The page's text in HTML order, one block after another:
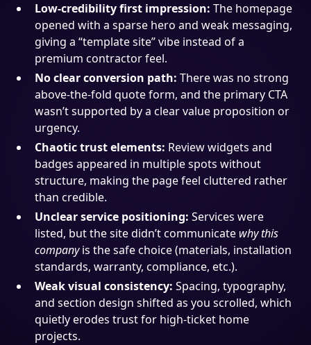
Low-credibility first impression: The homepage
opened with a sparse hero and weak messaging,
giving a “template site” vibe instead of a
premium contractor feel.
No clear conversion path: There was no strong
above-the-fold quote form, and the primary CTA
wasn’t supported by a clear value proposition or
urgency.
Chaotic trust elements: Review widgets and
badges appeared in multiple spots without
structure, making the page feel cluttered rather
than credible.
Unclear service positioning: Services were
listed, but the site didn’t communicate why this
companyis the safe choice (materials, installation
standards, warranty, compliance, etc.).
Weak visual consistency: Spacing, typography,
and section design shifted as you scrolled, which
quietly erodes trust for high-ticket home
projects.